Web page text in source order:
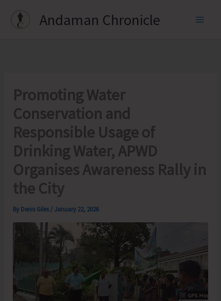
Andaman Chronicle
Promoting Water
Conservation and
Responsible Usage of
Drinking Water, APWD
Organises Awareness Rally in
the City
By Denis Giles /January 22, 2026